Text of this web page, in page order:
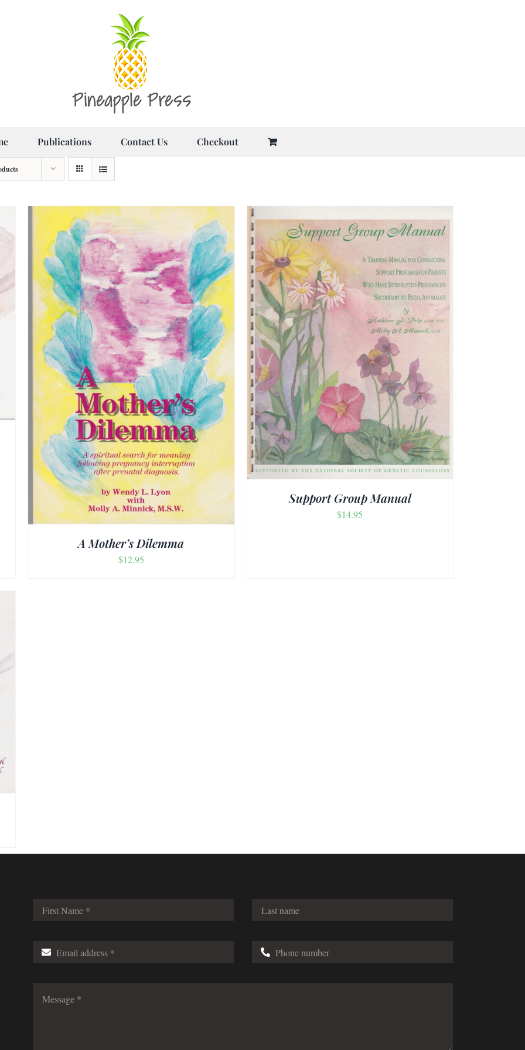
Publications Contact Us Checkout
A Mother’s Dilemma
$12.95
ADD TO CART / DETAILS
Support Group Manual
$14.95